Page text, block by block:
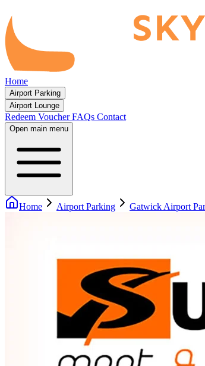
Home
Airport Parking
Airport Lounge
Redeem VoucherFAQs Contact
Open main menu
Home Airport Parking Gatwick Airport